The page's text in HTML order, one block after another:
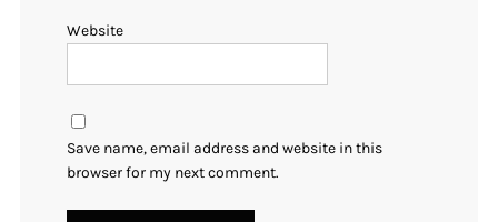
Website
Save name, email address and website in this
browser for my next comment.